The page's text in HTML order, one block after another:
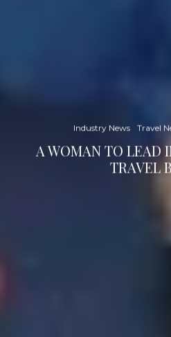
Industry News Travel
A WOMAN TO LEAD
TRAVEL